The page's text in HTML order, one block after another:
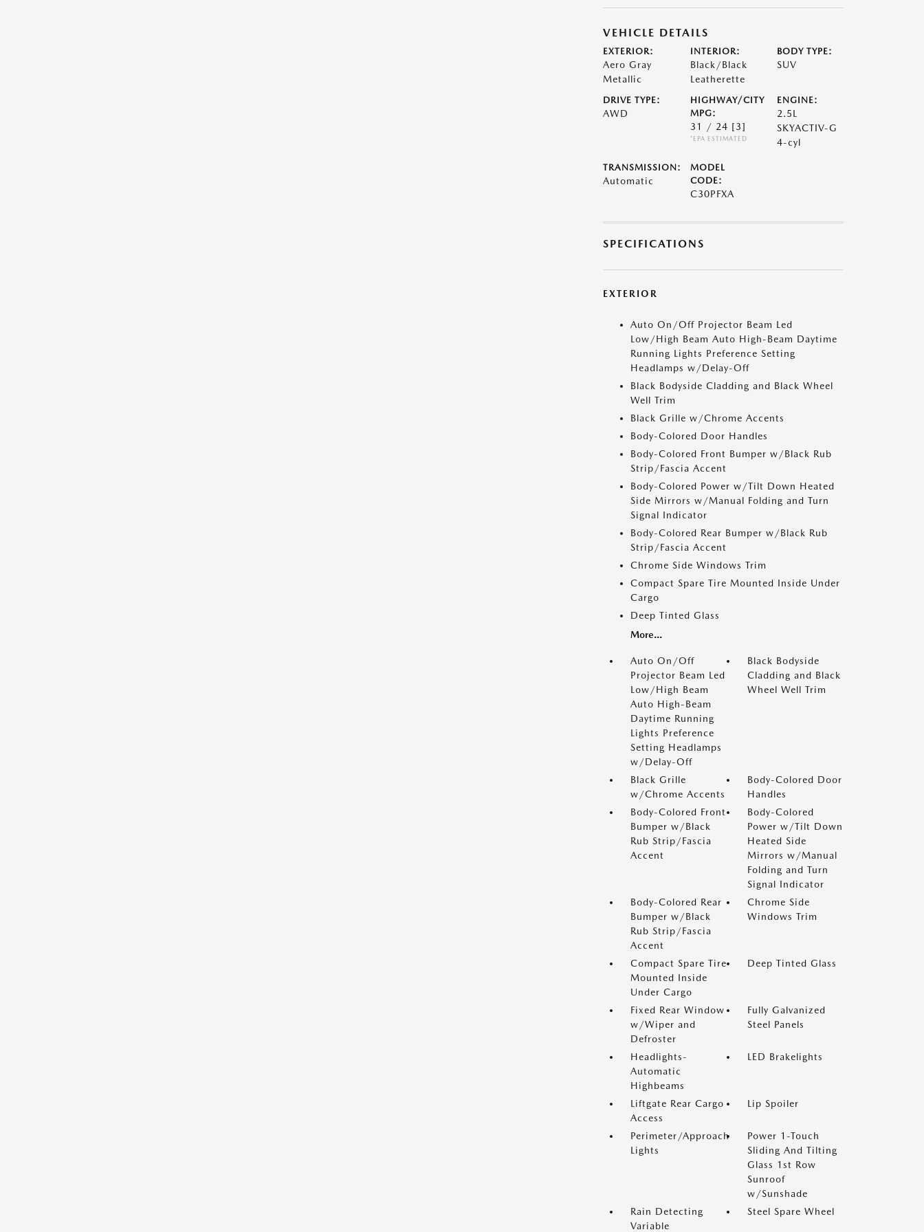
VEHICLE DETAILS
EXTERIOR:
Aero Gray
Metallic
INTERIOR:
Black/Black
Leatherette
BODY TYPE:
SUV
DRIVE TYPE:
AWD
HIGHWAY/CITY
MPG:
31 / 24 [3]
*EPA ESTIMATED
ENGINE:
2.5L
SKYACTIV-G
4-cyl
TRANSMISSION:
Automatic
MODEL
CODE:
C30PFXA
SPECIFICATIONS
EXTERIOR
Auto On/Off Projector Beam Led
Low/High Beam Auto High-Beam Daytime
Running Lights Preference Setting
Headlamps w/Delay-Off
Black Bodyside Cladding and Black Wheel
Well Trim
Black Grille w/Chrome Accents
Body-Colored Door Handles
Body-Colored Front Bumper w/Black Rub
Strip/Fascia Accent
Body-Colored Power w/Tilt Down Heated
Side Mirrors w/Manual Folding and Turn
Signal Indicator
Body-Colored Rear Bumper w/Black Rub
Strip/Fascia Accent
Chrome Side Windows Trim
Compact Spare Tire Mounted Inside Under
Cargo
Deep Tinted Glass
More...
Auto On/Off
Projector Beam Led
Low/High Beam
Auto High-Beam
Daytime Running
Lights Preference
Setting Headlamps
w/Delay-Off
Black Bodyside
Cladding and Black
Wheel Well Trim
Black Grille
w/Chrome Accents
Body-Colored Door
Handles
Body-Colored Front
Bumper w/Black
Rub Strip/Fascia
Accent
Body-Colored
Power w/Tilt Down
Heated Side
Mirrors w/Manual
Folding and Turn
Signal Indicator
Body-Colored Rear
Bumper w/Black
Rub Strip/Fascia
Accent
Chrome Side
Windows Trim
Compact Spare Tire
Mounted Inside
Under Cargo
Deep Tinted Glass
Fixed Rear Window
w/Wiper and
Defroster
Fully Galvanized
Steel Panels
Headlights-
Automatic
Highbeams
LED Brakelights
Liftgate Rear Cargo
Access
Lip Spoiler
Perimeter/Approach
Lights
Power 1-Touch
Sliding And Tilting
Glass 1st Row
Sunroof
w/Sunshade
Rain Detecting
Variable
Steel Spare Wheel